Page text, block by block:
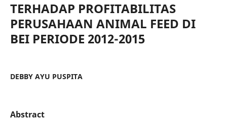
TERHADAP PROFITABILITAS
PERUSAHAAN ANIMAL FEED DI
BEI PERIODE 2012-2015
DEBBY AYU PUSPITA
Abstract